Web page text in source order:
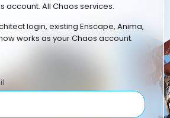
account. All Chaos services.
login, existing Enscape, Anima,
works as your Chaos account.